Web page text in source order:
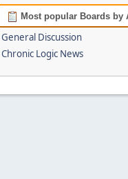
Most popular Boards by
General Discussion
Chronic Logic News